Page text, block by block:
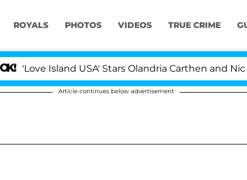
ROYALS PHOTOS VIDEOS TRUE CRIME
Island USA' Stars Olandria Carthen and Nic
Article continues below advertisement